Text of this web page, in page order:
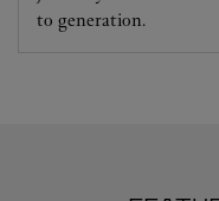
to generation.